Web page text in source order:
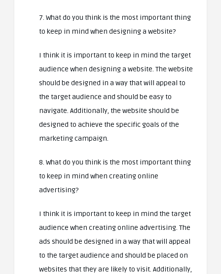
7. What do you think is the most important thing
to keep in mind when designing a website?
I think it is important to keep in mind the target
audience when designing a website. The website
should be designed in a way that will appeal to
the target audience and should be easy to
navigate. Additionally, the website should be
designed to achieve the specific goals of the
marketing campaign.
8. What do you think is the most important thing
to keep in mind when creating online
advertising?
I think it is important to keep in mind the target
audience when creating online advertising. The
ads should be designed in a way that will appeal
to the target audience and should be placed on
websites that they are likely to visit. Additionally,